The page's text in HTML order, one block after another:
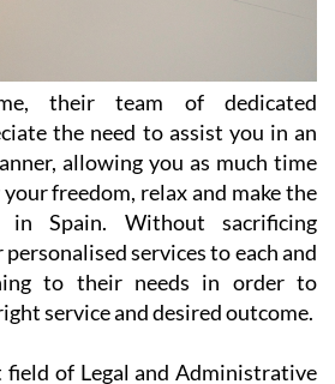
the need to assist you in an
allowing you as much time
freedom, relax and make the
Spain. Without sacrificing
services to each and
to their needs in order to
service and desired outcome.
of Legal and Administrative
provide help in a wide